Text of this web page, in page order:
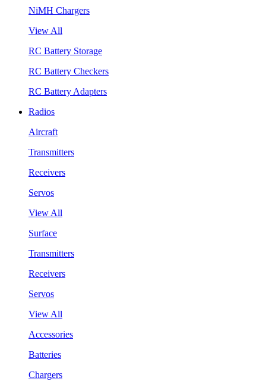
NiMH Chargers
View All
RC Battery Storage
RC Battery Checkers
RC Battery Adapters
Radios
Aircraft
Transmitters
Receivers
Servos
View All
Surface
Transmitters
Receivers
Servos
View All
Accessories
Batteries
Chargers